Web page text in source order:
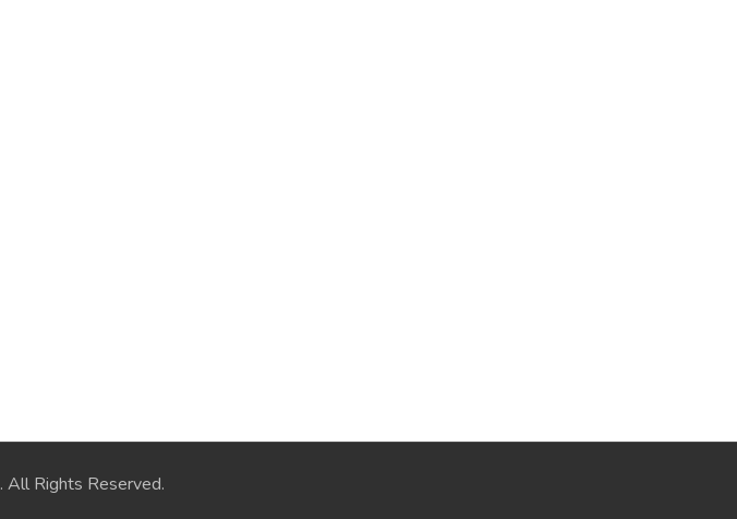
. All Rights Reserved.